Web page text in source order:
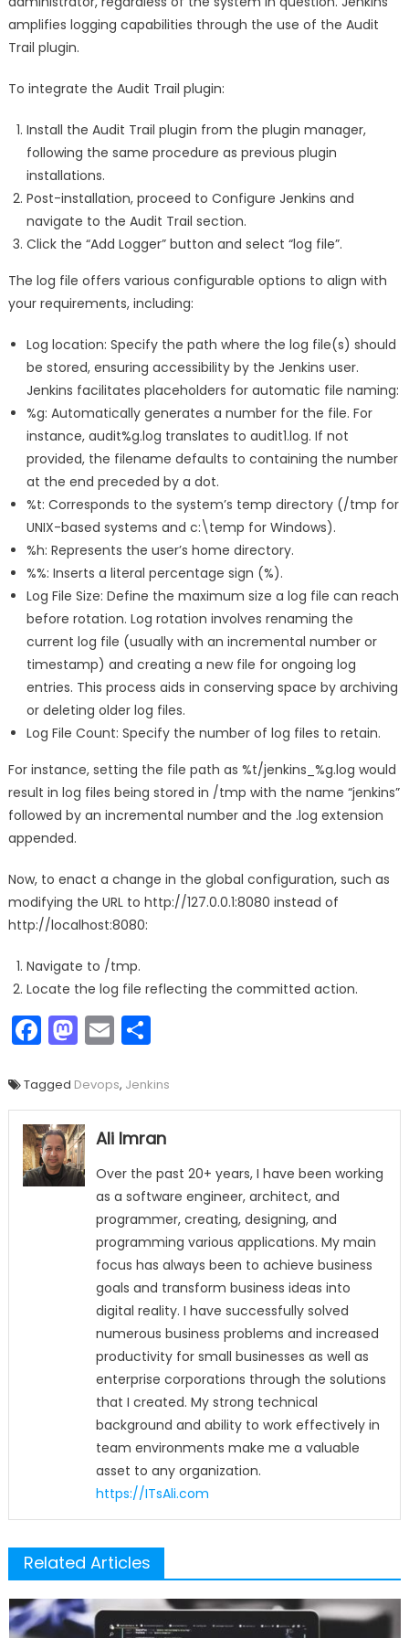
amplifies logging capabilities through the use of the Audit
Trail plugin.
To integrate the Audit Trail plugin:
Install the Audit Trail plugin from the plugin manager,
following the same procedure as previous plugin
installations.
Post-installation, proceed to Configure Jenkins and
navigate to the Audit Trail section.
Click the “Add Logger” button and select “log file”.
The log file offers various configurable options to align with
your requirements, including:
Log location: Specify the path where the log file(s) should
be stored, ensuring accessibility by the Jenkins user.
Jenkins facilitates placeholders for automatic file naming:
%g: Automatically generates a number for the file. For
instance, audit%g.log translates to audit1.log. If not
provided, the filename defaults to containing the number
at the end preceded by a dot.
%t: Corresponds to the system’s temp directory (/tmp for
UNIX-based systems and c:\temp for Windows).
%h: Represents the user’s home directory.
%%: Inserts a literal percentage sign (%).
Log File Size: Define the maximum size a log file can reach
before rotation. Log rotation involves renaming the
current log file (usually with an incremental number or
timestamp) and creating a new file for ongoing log
entries. This process aids in conserving space by archiving
or deleting older log files.
Log File Count: Specify the number of log files to retain.
For instance, setting the file path as %t/jenkins_%g.log would
result in log files being stored in /tmp with the name “jenkins”
followed by an incremental number and the .log extension
appended.
Now, to enact a change in the global configuration, such as
modifying the URL to http://127.0.0.1:8080 instead of
http://localhost:8080:
Navigate to /tmp.
Locate the log file reflecting the committed action.
Facebook
Mastodon
EmailShare
Tagged Devops, Jenkins
Ali Imran
Over the past 20+ years, I have been working
as a software engineer, architect, and
programmer, creating, designing, and
programming various applications. My main
focus has always been to achieve business
goals and transform business ideas into
digital reality. I have successfully solved
numerous business problems and increased
productivity for small businesses as well as
enterprise corporations through the solutions
that I created. My strong technical
background and ability to work effectively in
team environments make me a valuable
asset to any organization.
https://ITsAli.com
Related Articles